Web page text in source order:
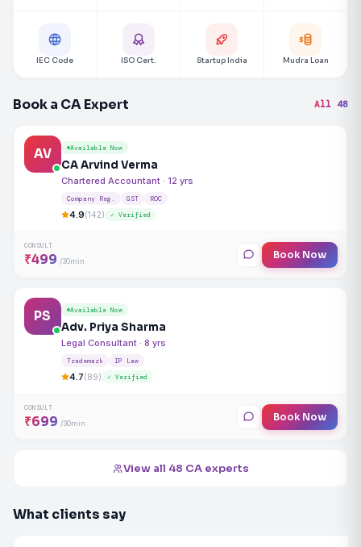
IEC Code ISO Cert. Startup India Mudra Loan
Book a CA Expert All 48
AV Available Now
CA Arvind Verma
Chartered Accountant · 12 yrs
Company Reg. GST ROC
4.9(142) ✓ Verified
CONSULT
₹499 /30min Book Now
PS Available Now
Adv. Priya Sharma
Legal Consultant · 8 yrs
Trademark IP Law
4.7(89) ✓ Verified
CONSULT
₹699 /30min Book Now
View all 48 CA experts
What clients say